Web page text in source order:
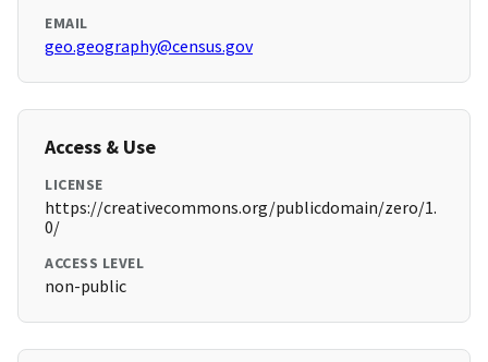
EMAIL
geo.geography@census.gov
Access & Use
LICENSE
https://creativecommons.org/publicdomain/zero/1.
0/
ACCESS LEVEL
non-public